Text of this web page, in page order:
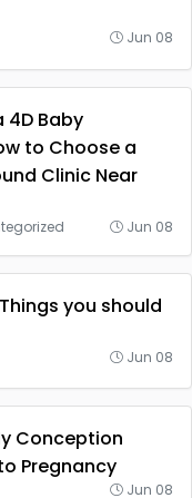
Jun 08
4D Baby
to Choose a
Clinic Near
Jun 08
you should
Jun 08
Conception
Pregnancy
Jun 08